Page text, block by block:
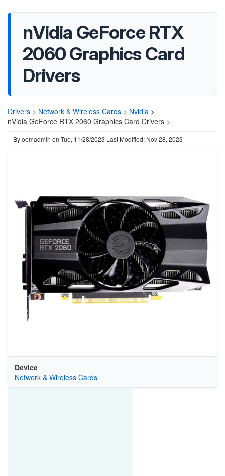
nVidia GeForce RTX
2060 Graphics Card
Drivers
Drivers > Network & Wireless Cards > Nvidia >
nVidia GeForce RTX 2060 Graphics Card Drivers >
Byoemadmin on Tue, 11/28/2023 Last Modified: Nov 28, 2023
Device
Network & Wireless Cards